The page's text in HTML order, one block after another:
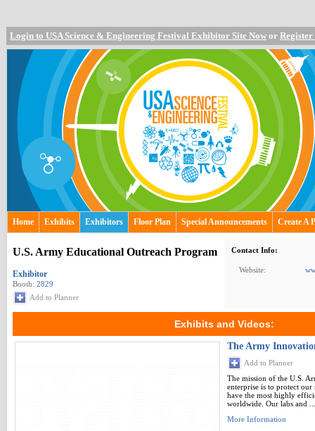
Login to USA Science & Engineering Festival Exhibitor Site Now or
Home Exhibits Exhibitors Floor Plan Special Announcements Create A
U.S. Army Educational Outreach Program
Exhibitor
Booth: 2829
Add to Planner
Contact Info:
Website:
Exhibits and Videos:
The Army
Add to Planner
The mission of the U.S.
enterprise is to protect
have the most highly
worldwide. Our labs and ...
More Information